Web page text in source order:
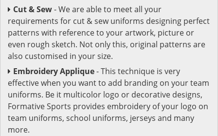
Cut & Sew- We are able to meet all your
requirements for cut & sew uniforms designing perfect
patterns with reference to your artwork, picture or
even rough sketch. Not only this, original patterns are
also customised in your size.
Embroidery Applique- This technique is very
effective when you want to add branding on your team
uniforms. Be it multicolor logo or decorative designs,
Formative Sports provides embroidery of your logo on
team uniforms, school uniforms, jerseys and many
more.